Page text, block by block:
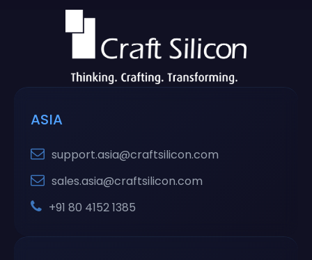
ASIA
support.asia@craftsilicon.com
sales.asia@craftsilicon.com
+91 80 4152 1385